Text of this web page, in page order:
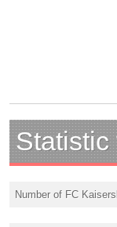
Statistic
Number of FC